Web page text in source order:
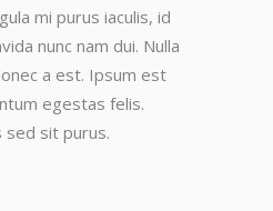
mi purus iaculis, id
nunc nam dui. Nulla
a est. Ipsum est
egestas felis.
sed sit purus.